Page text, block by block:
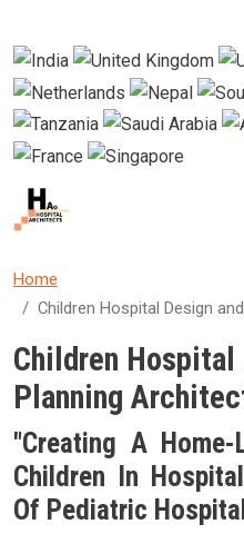
Home
Children Hospital Design
Children Hospital
Planning
"Creating A
Children In
Of Pediatric